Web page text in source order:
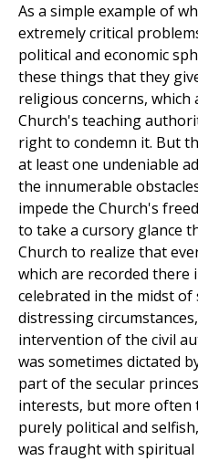
As a simple example of
extremely critical
political and economic
these things that they
religious concerns,
Church's teaching
right to condemn it. But
at least one undeniable
the innumerable
impede the Church's
to take a cursory glance
Church to realize that
which are recorded there
celebrated in the midst
distressing
intervention of the civil
was sometimes dictated
part of the secular
interests, but more often
purely political and
was fraught with spiritual